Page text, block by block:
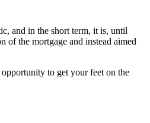
and in the short term, it is, until
of the mortgage and instead aimed
to get your feet on the